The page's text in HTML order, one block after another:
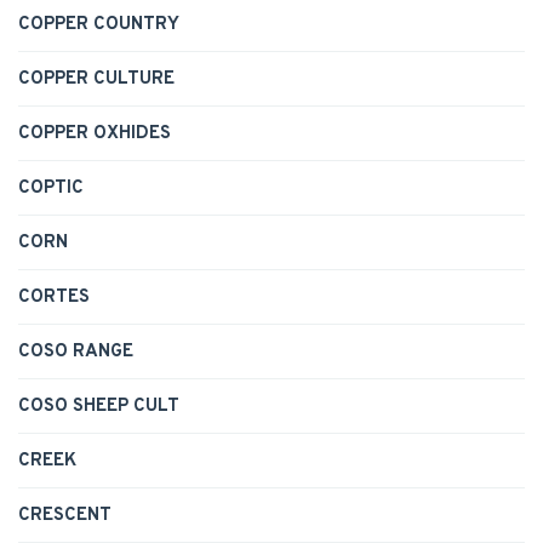
COPPER COUNTRY
COPPER CULTURE
COPPER OXHIDES
COPTIC
CORN
CORTES
COSO RANGE
COSO SHEEP CULT
CREEK
CRESCENT